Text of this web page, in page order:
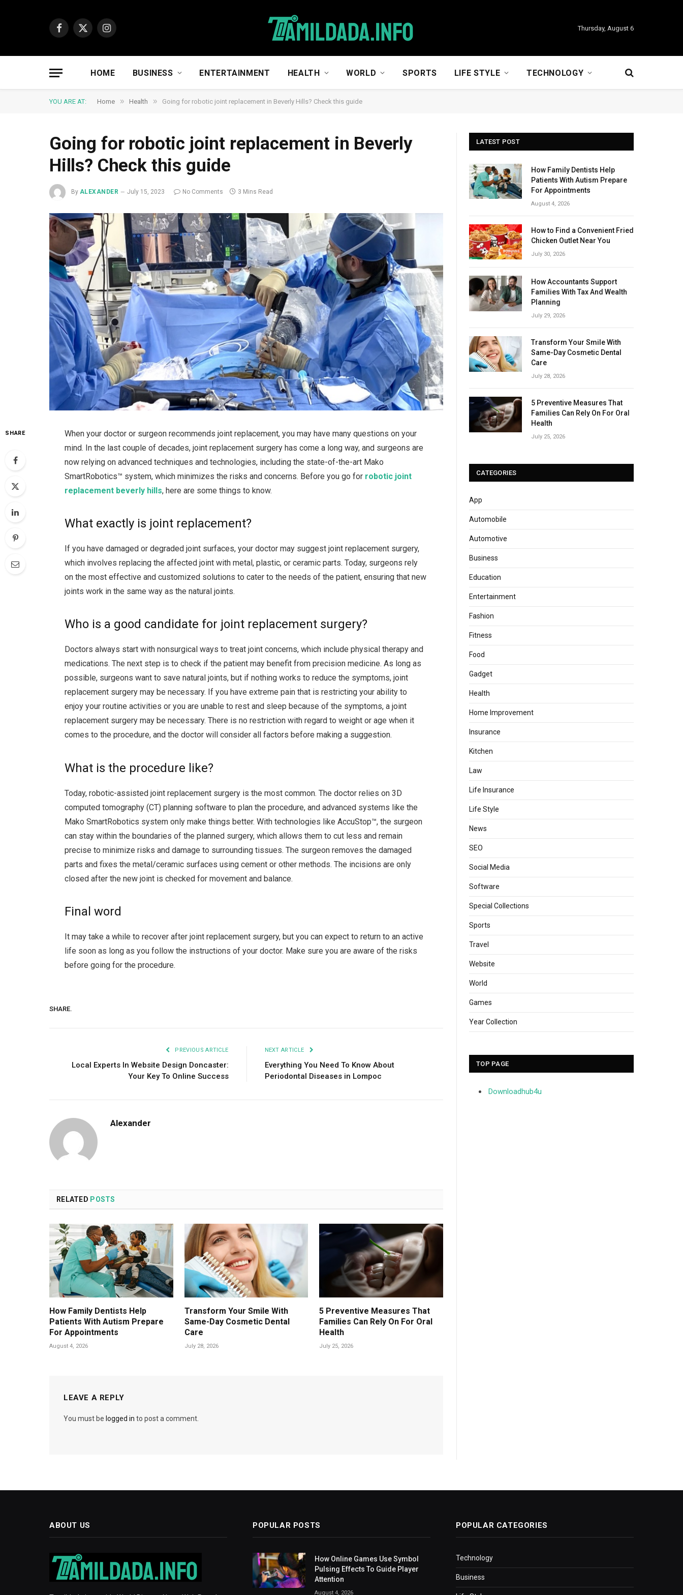
Facebook
X
Instagram
Thursday, August 6
HOME BUSINESS ENTERTAINMENT HEALTH WORLD SPORTS LIFE STYLE TECHNOLOGY
YOU ARE AT: Home » Health » Going for robotic joint replacement in Beverly Hills? Check this guide
Going for robotic joint replacement in Beverly
Hills? Check this guide
By ALEXANDER July 15, 2023 No Comments 3 Mins Read
SHARE
When your doctor or surgeon recommends joint replacement, you may have many questions on your
mind. In the last couple of decades, joint replacement surgery has come a long way, and surgeons are
now relying on advanced techniques and technologies, including the state-of-the-art Mako
SmartRobotics™ system, which minimizes the risks and concerns. Before you go for robotic joint
replacement beverly hills, here are some things to know.
What exactly is joint replacement?
If you have damaged or degraded joint surfaces, your doctor may suggest joint replacement surgery,
which involves replacing the affected joint with metal, plastic, or ceramic parts. Today, surgeons rely
on the most effective and customized solutions to cater to the needs of the patient, ensuring that new
joints work in the same way as the natural joints.
Who is a good candidate for joint replacement surgery?
Doctors always start with nonsurgical ways to treat joint concerns, which include physical therapy and
medications. The next step is to check if the patient may benefit from precision medicine. As long as
possible, surgeons want to save natural joints, but if nothing works to reduce the symptoms, joint
replacement surgery may be necessary. If you have extreme pain that is restricting your ability to
enjoy your routine activities or you are unable to rest and sleep because of the symptoms, a joint
replacement surgery may be necessary. There is no restriction with regard to weight or age when it
comes to the procedure, and the doctor will consider all factors before making a suggestion.
What is the procedure like?
Today, robotic-assisted joint replacement surgery is the most common. The doctor relies on 3D
computed tomography (CT) planning software to plan the procedure, and advanced systems like the
Mako SmartRobotics system only make things better. With technologies like AccuStop™, the surgeon
can stay within the boundaries of the planned surgery, which allows them to cut less and remain
precise to minimize risks and damage to surrounding tissues. The surgeon removes the damaged
parts and fixes the metal/ceramic surfaces using cement or other methods. The incisions are only
closed after the new joint is checked for movement and balance.
Final word
It may take a while to recover after joint replacement surgery, but you can expect to return to an active
life soon as long as you follow the instructions of your doctor. Make sure you are aware of the risks
before going for the procedure.
SHARE.
PREVIOUS ARTICLE
Local Experts In Website Design Doncaster:
Your Key To Online Success
NEXT ARTICLE
Everything You Need To Know About
Periodontal Diseases in Lompoc
Alexander
RELATED POSTS
How Family Dentists Help
Patients With Autism Prepare
For Appointments
August 4, 2026
Transform Your Smile With
Same-Day Cosmetic Dental
Care
July 28, 2026
5 Preventive Measures That
Families Can Rely On For Oral
Health
July 25, 2026
LEAVE A REPLY
You must be logged in to post a comment.
LATEST POST
How Family Dentists Help
Patients With Autism Prepare
For Appointments
August 4, 2026
How to Find a Convenient Fried
Chicken Outlet Near You
July 30, 2026
How Accountants Support
Families With Tax And Wealth
Planning
July 29, 2026
Transform Your Smile With
Same-Day Cosmetic Dental
Care
July 28, 2026
5 Preventive Measures That
Families Can Rely On For Oral
Health
July 25, 2026
CATEGORIES
App
Automobile
Automotive
Business
Education
Entertainment
Fashion
Fitness
Food
Gadget
Health
Home Improvement
Insurance
Kitchen
Law
Life Insurance
Life Style
News
SEO
Social Media
Software
Special Collections
Sports
Travel
Website
World
Games
Year Collection
TOP PAGE
Downloadhub4u
ABOUT US POPULAR POSTS
How Online Games Use Symbol
Pulsing Effects To Guide Player
Attention
August 4, 2026
POPULAR CATEGORIES
Technology
Business